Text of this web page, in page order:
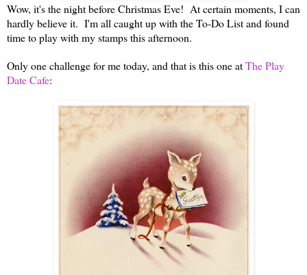
Wow, it's the night before Christmas Eve! At certain moments, I can
hardly believe it. I'm all caught up with the To-Do List and found
time to play with my stamps this afternoon.
Only one challenge for me today, and that is this one atThe Play
Date Cafe: